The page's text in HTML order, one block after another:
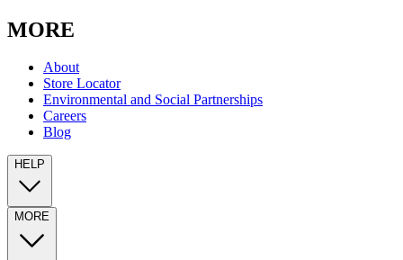
MORE
About
Store Locator
Environmental and Social Partnerships
Careers
Blog
HELP
MORE